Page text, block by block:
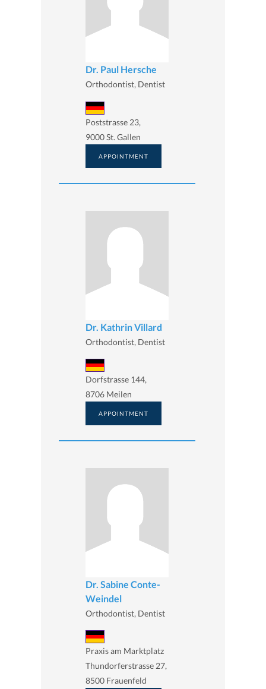
Dr. Paul Hersche
Orthodontist, Dentist
Poststrasse 23,
9000 St. Gallen
APPOINTMENT
Dr. Kathrin Villard
Orthodontist, Dentist
Dorfstrasse 144,
8706 Meilen
APPOINTMENT
Dr. Sabine Conte-
Weindel
Orthodontist, Dentist
Praxis am Marktplatz
Thundorferstrasse 27,
8500 Frauenfeld